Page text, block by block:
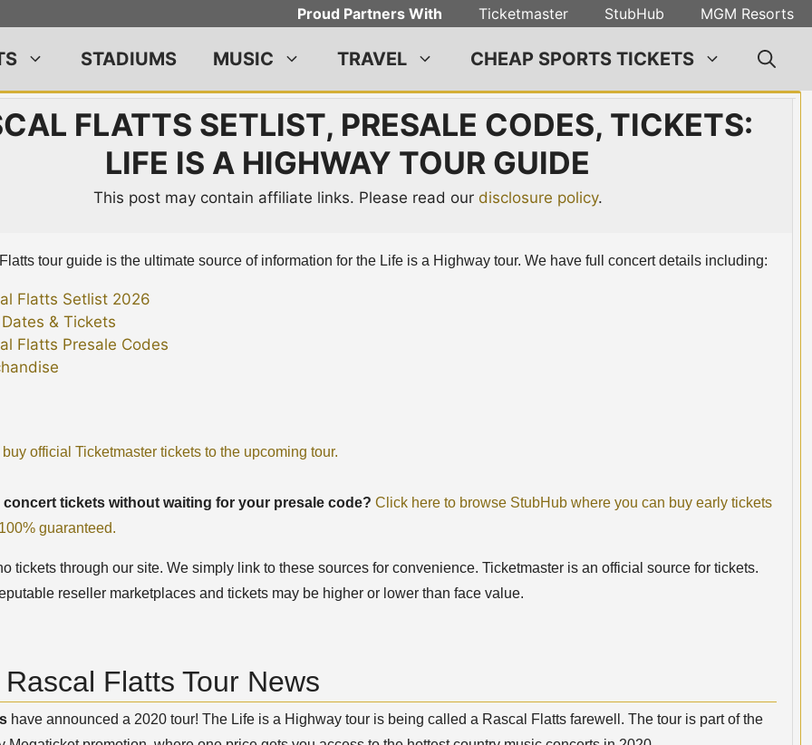
Proud Partners With Ticketmaster StubHub MGM Resorts
STADIUMS MUSIC TRAVEL CHEAP SPORTS TICKETS
FLATTS SETLIST, PRESALE CODES, TICKETS:
LIFE IS A HIGHWAY TOUR GUIDE
This post may contain affiliate links. Please read our disclosure policy.
tour guide is the ultimate source of information for the Life is a Highway tour. We have full concert details including:
Flatts Setlist 2026
& Tickets
Flatts Presale Codes
official Ticketmaster tickets to the upcoming tour.
concert tickets without waiting for your presale code? Click here to browse StubHub where you can buy early tickets
guaranteed.
tickets through our site. We simply link to these sources for convenience. Ticketmaster is an official source for tickets.
reseller marketplaces and tickets may be higher or lower than face value.
Flatts Tour News
have announced a 2020 tour! The Life is a Highway tour is being called a Rascal Flatts farewell. The tour is part of the